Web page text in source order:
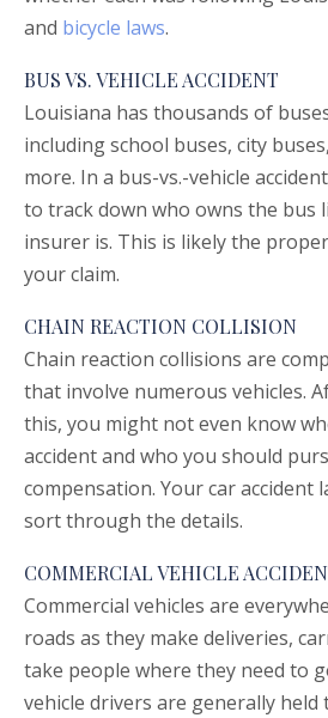
and bicycle laws.
BUS VS. VEHICLE ACCIDENT
Louisiana has thousands of
including school buses, city
more. In a bus-vs.-vehicle
to track down who owns the bus
insurer is. This is likely the
your claim.
CHAIN REACTION COLLISION
Chain reaction collisions are
that involve numerous vehicles.
this, you might not even know
accident and who you should
compensation. Your car accident
sort through the details.
COMMERCIAL VEHICLE
Commercial vehicles are
roads as they make deliveries,
take people where they need to
vehicle drivers are generally held